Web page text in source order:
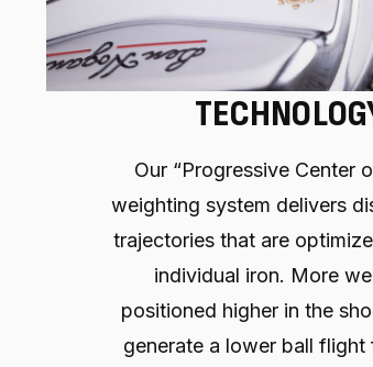
Our “Progressive Center
weighting system delivers
trajectories that are
individual iron. More
positioned higher in the
generate a lower ball flight